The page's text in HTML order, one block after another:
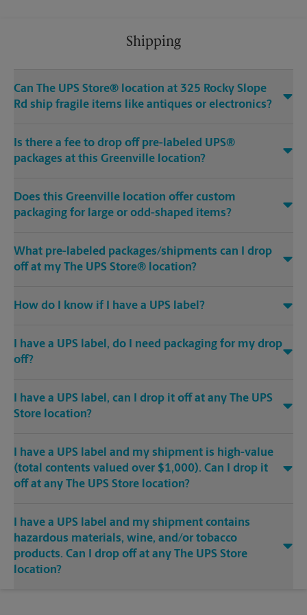
Shipping
Can The UPS Store® location at 325 Rocky Slope
Rd ship fragile items like antiques or electronics?
Is there a fee to drop off pre-labeled UPS®
packages at this Greenville location?
Does this Greenville location offer custom
packaging for large or odd-shaped items?
What pre-labeled packages/shipments can I drop
off at my The UPS Store® location?
How do I know if I have a UPS label?
I have a UPS label, do I need packaging for my drop
off?
I have a UPS label, can I drop it off at any The UPS
Store location?
I have a UPS label and my shipment is high-value
(total contents valued over $1,000). Can I drop it
off at any The UPS Store location?
I have a UPS label and my shipment contains
hazardous materials, wine, and/or tobacco
products. Can I drop off at any The UPS Store
location?